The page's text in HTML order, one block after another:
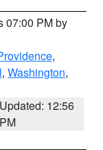
07:00 PM by
,
, Washington,
Updated: 12:56
PM